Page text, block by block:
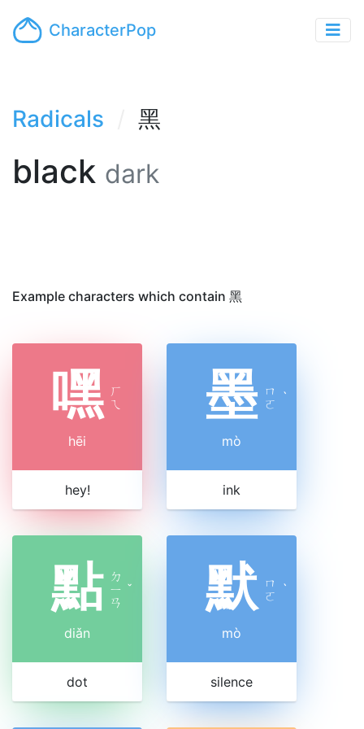
CharacterPop
Radicals 黑
black dark
Example characters which contain 黑
嘿 ㄏ
ㄟ
hēi
hey!
墨 ㄇ
ㄛ ˋ
mò
ink
點 ㄉ
ㄧ
ㄢ
ˇ
diǎn
dot
默 ㄇ
ㄛ ˋ
mò
silence